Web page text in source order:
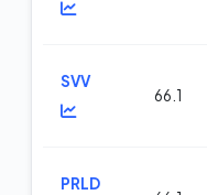
SVV
66.1
PRLD